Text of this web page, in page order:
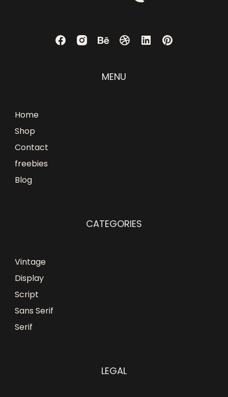
MENU
Home
Shop
Contact
freebies
Blog
CATEGORIES
Vintage
Display
Script
Sans Serif
Serif
LEGAL